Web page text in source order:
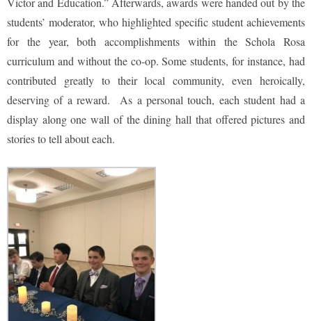
students’ moderator, who highlighted specific student achievements
for the year, both accomplishments within the Schola Rosa
curriculum and without the co-op. Some students, for instance, had
contributed greatly to their local community, even heroically,
deserving of a reward. As a personal touch, each student had a
display along one wall of the dining hall that offered pictures and
stories to tell about each.